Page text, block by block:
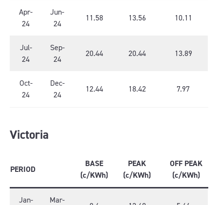
Apr-
24
Jun-
24
11.58 13.56 10.11
Jul-
24
Sep-
24
20.44 20.44 13.89
Oct-
24
Dec-
24
12.44 18.42 7.97
Victoria
PERIOD
BASE
(c/KWh)
PEAK
(c/KWh)
OFF PEAK
(c/KWh)
Jan- Mar-